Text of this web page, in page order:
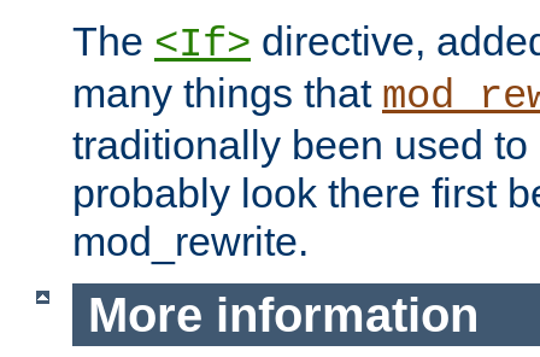
The <If> directive,
many things that
traditionally been used
probably look there first
mod_rewrite.
More information